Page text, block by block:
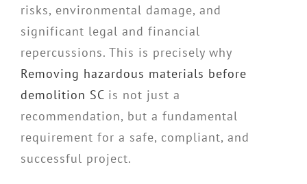
risks, environmental damage, and
significant legal and financial
repercussions. This is precisely why
Removing hazardous materials before
demolition SC is not just a
recommendation, but a fundamental
requirement for a safe, compliant, and
successful project.